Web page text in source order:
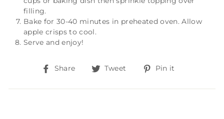
filling.
Bake for 30-40 minutes in preheated oven. Allow
apple crisps to cool.
Serve and enjoy!
Share
Share
Facebook
Tweet
Tweet
Twitter
Pin it
Pinterest